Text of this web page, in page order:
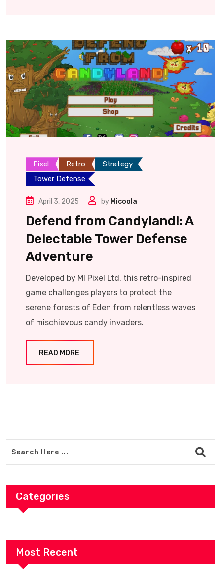
Pixel Retro
Strategy
Tower Defense
April 3, 2025 by Micoola
Defend from Candyland!: A
Delectable Tower Defense
Adventure
Developed by MI Pixel Ltd, this retro-inspired
game challenges players to protect the
serene forests of Eden from relentless waves
of mischievous candy invaders.​
READ MORE
Categories
Most Recent